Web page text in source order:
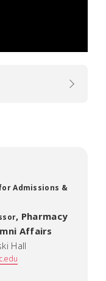
Admissions &
, Pharmacy
Affairs
Hall